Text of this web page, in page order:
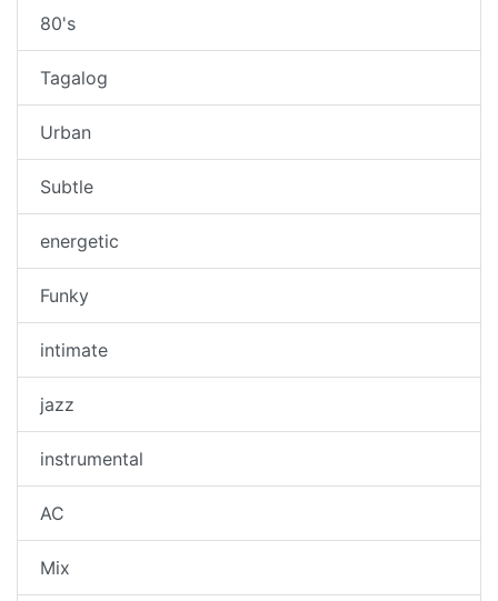
80's
Tagalog
Urban
Subtle
energetic
Funky
intimate
jazz
instrumental
AC
Mix